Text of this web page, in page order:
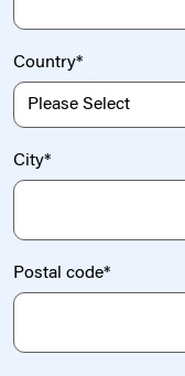
Country*
City*
Postal code*